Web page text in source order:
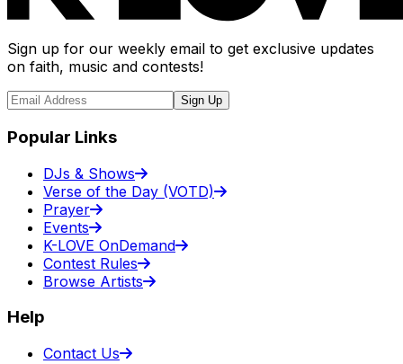
Sign up for our weekly email to get exclusive updates
on faith, music and contests!
Sign Up
Popular Links
DJs & Shows
Verse of the Day (VOTD)
Prayer
Events
K-LOVE OnDemand
Contest Rules
Browse Artists
Help
Contact Us